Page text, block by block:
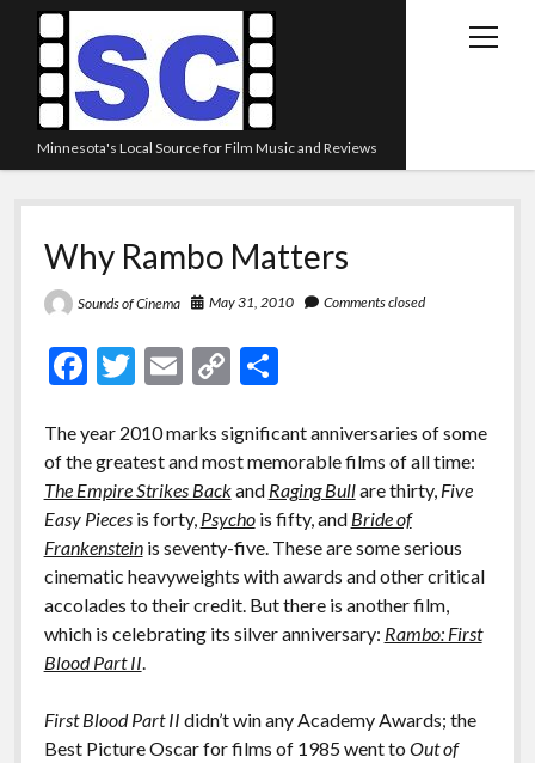
Minnesota's Local Source for Film Music and Reviews
open
Home
About
Listen
Blog
Contact Us
Links
Play Lists
Review Archive
Features
Why Rambo Matters
Sounds of Cinema May 31, 2010 Comments closed
F
e
b
o
o
k
T
itt
er
E
ai
l
C
p
y
Li
n
k
S
ar
e
The year 2010 marks significant anniversaries of some
of the greatest and most memorable films of all time:
The Empire Strikes Backand Raging Bullare thirty, Five
Easy Piecesis forty, Psychois fifty, and Bride of
Frankensteinis seventy-five. These are some serious
cinematic heavyweights with awards and other critical
accolades to their credit. But there is another film,
which is celebrating its silver anniversary: Rambo: First
Blood Part II.
First Blood Part II didn’t win any Academy Awards; the
Best Picture Oscar for films of 1985 went to Out of